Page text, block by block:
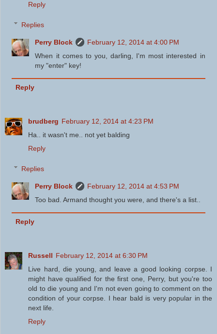
Reply
Replies
Perry Block
February 12, 2014 at 4:00 PM
When it comes to you, darling, I'm most interested in
my "enter" key!
Reply
brudberg February 12, 2014 at 4:23 PM
Ha.. it wasn't me.. not yet balding
Reply
Replies
Perry Block
February 12, 2014 at 4:53 PM
Too bad. Armand thought you were, and there's a list..
Reply
Russell February 12, 2014 at 6:30 PM
Live hard, die young, and leave a good looking corpse. I
might have qualified for the first one, Perry, but you're too
old to die young and I'm not even going to comment on the
condition of your corpse. I hear bald is very popular in the
next life.
Reply